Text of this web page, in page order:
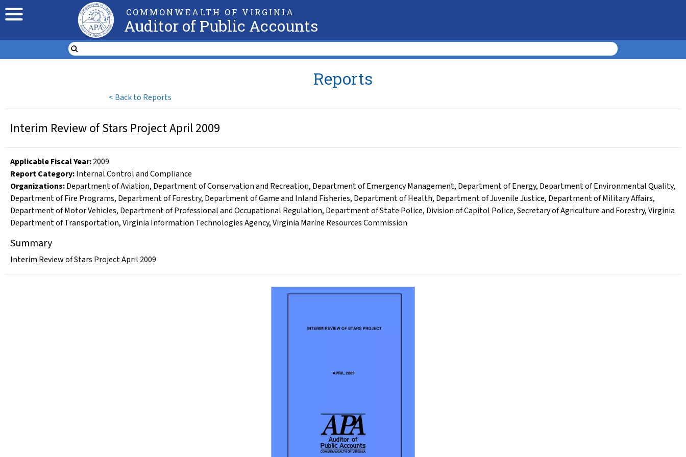
COMMONWEALTH OF VIRGINIA
Auditor of Public Accounts
< Back to Reports
Reports
Interim Review of Stars Project April 2009
Applicable Fiscal Year:2009
Report Category:Internal Control and Compliance
Organizations:Department of Aviation, Department of Conservation and Recreation, Department of Emergency Management, Department of Energy, Department of Environmental Quality,
Department of Fire Programs, Department of Forestry, Department of Game and Inland Fisheries, Department of Health, Department of Juvenile Justice, Department of Military Affairs,
Department of Motor Vehicles, Department of Professional and Occupational Regulation, Department of State Police, Division of Capitol Police,Secretary of Agriculture and Forestry,Virginia
Department of Transportation,Virginia Information Technologies Agency,Virginia Marine Resources Commission
Summary
Interim Review of Stars Project April 2009